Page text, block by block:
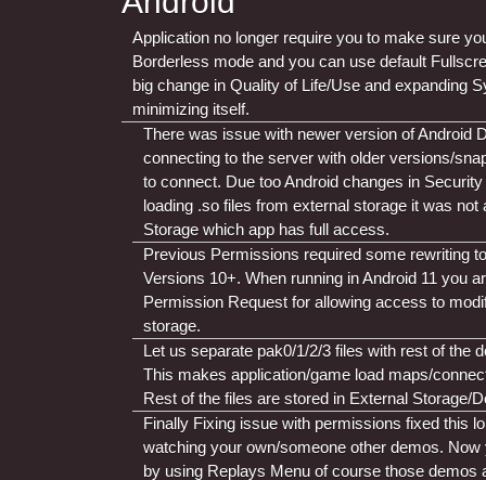
Application no longer require you to make sure
Borderless mode and you can use default
big change in Quality of Life/Use and expanding
minimizing itself.
There was issue with newer version of Android
connecting to the server with older versions/
to connect. Due too Android changes in
loading .so files from external storage it was not
Storage which app has full access.
Previous Permissions required some rewriting
Versions 10+. When running in Android 11 you
Permission Request for allowing access to
storage.
Let us separate pak0/1/2/3 files with rest of the
This makes application/game load maps/
Rest of the files are stored in External Storage/
Finally Fixing issue with permissions fixed this
watching your own/someone other demos.
by using Replays Menu of course those demos